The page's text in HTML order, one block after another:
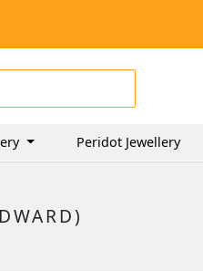
Peridot Jewellery